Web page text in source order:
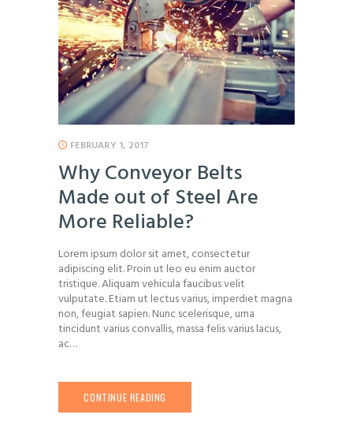
FEBRUARY 1, 2017
Why Conveyor Belts
Made out of Steel Are
More Reliable?
Lorem ipsum dolor sit amet, consectetur
adipiscing elit. Proin ut leo eu enim auctor
tristique. Aliquam vehicula faucibus velit
vulputate. Etiam ut lectus varius, imperdiet magna
non, feugiat sapien. Nunc scelerisque, urna
tincidunt varius convallis, massa felis varius lacus,
ac…
CONTINUE READING